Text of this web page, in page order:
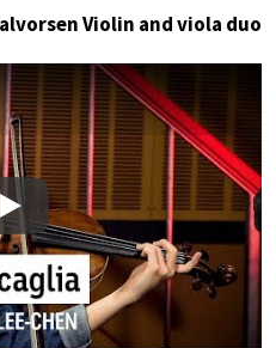
Violin and viola duo
Play